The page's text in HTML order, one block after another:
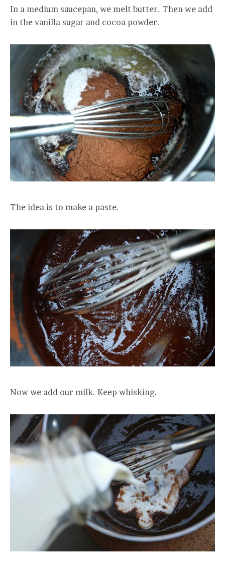
In a medium saucepan, we melt butter. Then we add
in the vanilla sugar and cocoa powder.
The idea is to make a paste.
Now we add our milk. Keep whisking.